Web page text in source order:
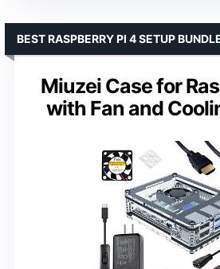
Miuzei Case for
with Fan and
BEST RASPBERRY PI 4 SETUP